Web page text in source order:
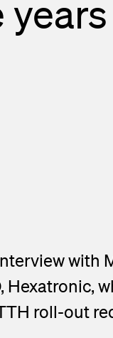
Enclosures and
Financial calendar
years
with
Hexatronic,
roll-out